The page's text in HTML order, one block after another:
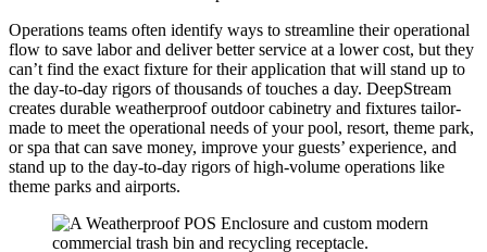
Operations teams often identify ways to streamline their operational
flow to save labor and deliver better service at a lower cost, but they
can’t find the exact fixture for their application that will stand up to
the day-to-day rigors of thousands of touches a day. DeepStream
creates durable weatherproof outdoor cabinetry and fixtures tailor-
made to meet the operational needs of your pool, resort, theme park,
or spa that can save money, improve your guests’ experience, and
stand up to the day-to-day rigors of high-volume operations like
theme parks and airports.